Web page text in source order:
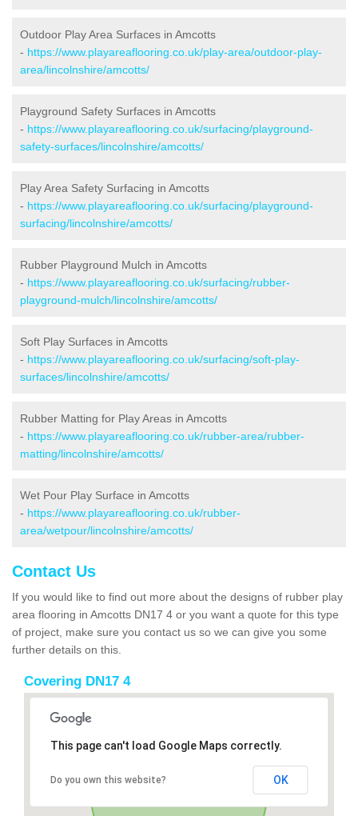
Outdoor Play Area Surfaces in Amcotts
- https://www.playareaflooring.co.uk/play-area/outdoor-play-
area/lincolnshire/amcotts/
Playground Safety Surfaces in Amcotts
- https://www.playareaflooring.co.uk/surfacing/playground-
safety-surfaces/lincolnshire/amcotts/
Play Area Safety Surfacing in Amcotts
- https://www.playareaflooring.co.uk/surfacing/playground-
surfacing/lincolnshire/amcotts/
Rubber Playground Mulch in Amcotts
- https://www.playareaflooring.co.uk/surfacing/rubber-
playground-mulch/lincolnshire/amcotts/
Soft Play Surfaces in Amcotts
- https://www.playareaflooring.co.uk/surfacing/soft-play-
surfaces/lincolnshire/amcotts/
Rubber Matting for Play Areas in Amcotts
- https://www.playareaflooring.co.uk/rubber-area/rubber-
matting/lincolnshire/amcotts/
Wet Pour Play Surface in Amcotts
- https://www.playareaflooring.co.uk/rubber-
area/wetpour/lincolnshire/amcotts/
Contact Us
If you would like to find out more about the designs of rubber play
area flooring in Amcotts DN17 4 or you want a quote for this type
of project, make sure you contact us so we can give you some
further details on this.
Covering DN17 4
This page can't load Google Maps correctly.
Do you own this website? OK